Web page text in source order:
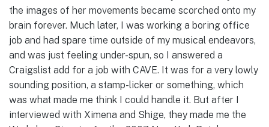
the images of her movements became scorched onto my
brain forever. Much later, I was working a boring office
job and had spare time outside of my musical endeavors,
and was just feeling under-spun, so I answered a
Craigslist add for a job with CAVE. It was for a very lowly
sounding position, a stamp-licker or something, which
was what made me think I could handle it. But after I
interviewed with Ximena and Shige, they made me the